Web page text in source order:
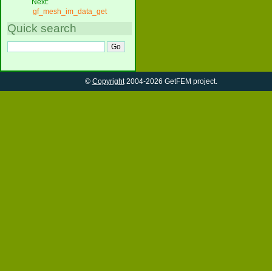
Next:
gf_mesh_im_data_get
Quick search
© Copyright2004-2026 GetFEM project.